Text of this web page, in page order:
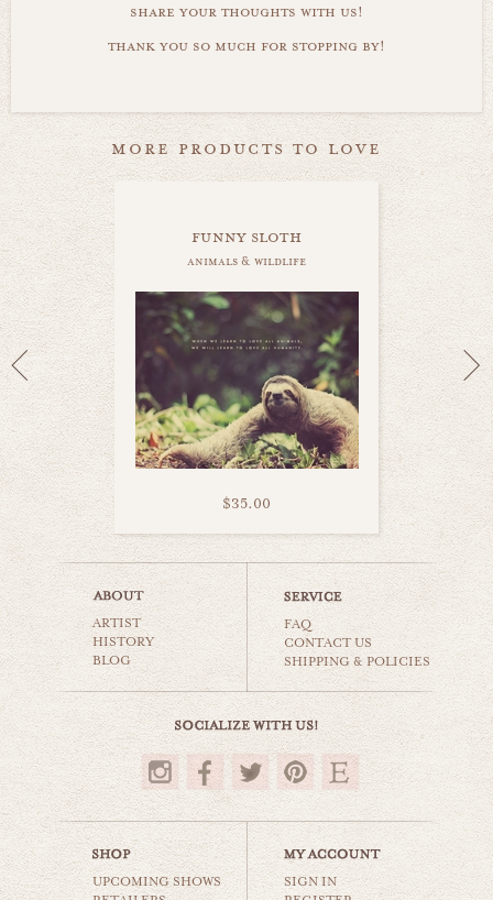
share your thoughts with us!
thank you so much for stopping by!
more products to love
funny sloth
animals & wildlife
$35.00
turtle stripes
animals & wildlife
$35.00
ARTIST
HISTORY
BLOG
FAQ
CONTACT US
SHIPPING & POLICIES
UPCOMING SHOWS
SIGN IN